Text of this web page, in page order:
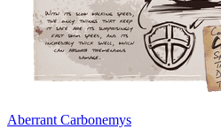
Aberrant Carbonemys